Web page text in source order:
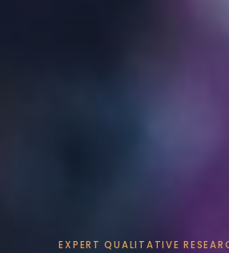
EXPERT QUALITATIVE